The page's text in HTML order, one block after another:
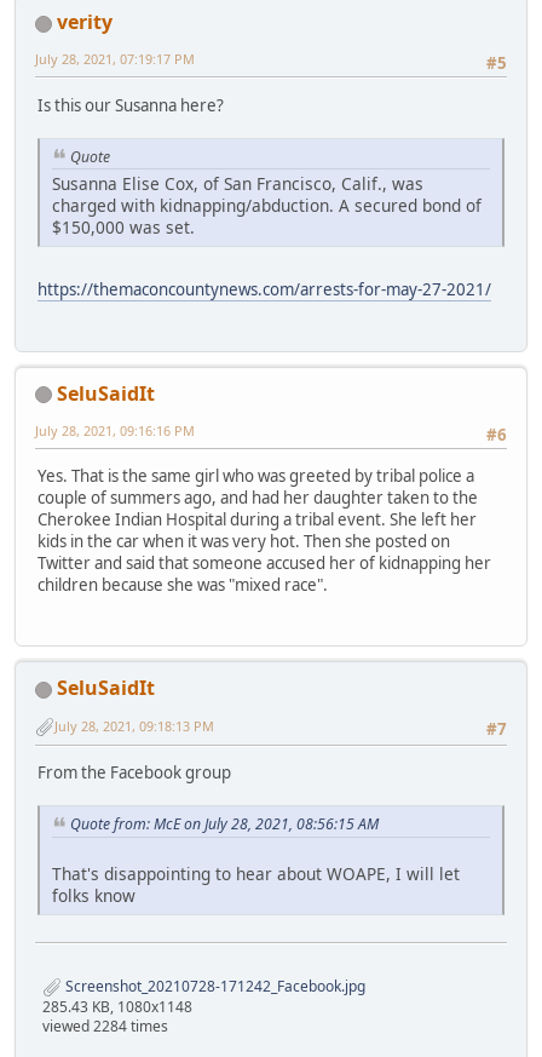
verity
#5
July 28, 2021, 07:19:17 PM
Is this our Susanna here?
Quote
Susanna Elise Cox, of San Francisco, Calif., was
charged with kidnapping/abduction. A secured bond of
$150,000 was set.
https://themaconcountynews.com/arrests-for-may-27-2021/
SeluSaidIt
#6
July 28, 2021, 09:16:16 PM
Yes. That is the same girl who was greeted by tribal police a
couple of summers ago, and had her daughter taken to the
Cherokee Indian Hospital during a tribal event. She left her
kids in the car when it was very hot. Then she posted on
Twitter and said that someone accused her of kidnapping her
children because she was "mixed race".
SeluSaidIt
#7
July 28, 2021, 09:18:13 PM
From the Facebook group
Quote from: McE on July 28, 2021, 08:56:15 AM
That's disappointing to hear about WOAPE, I will let
folks know
Screenshot_20210728-171242_Facebook.jpg
285.43 KB, 1080x1148
viewed 2284 times